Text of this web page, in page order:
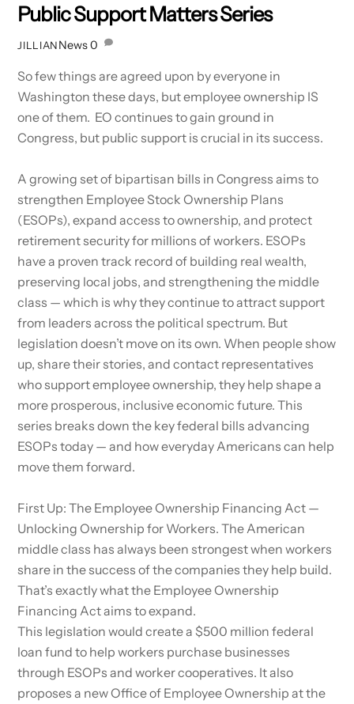
Public Support Matters Series
JILLIANNews0
So few things are agreed upon by everyone in
Washington these days, but employee ownership IS
one of them. EO continues to gain ground in
Congress, but public support is crucial in its success.
A growing set of bipartisan bills in Congress aims to
strengthen Employee Stock Ownership Plans
(ESOPs), expand access to ownership, and protect
retirement security for millions of workers. ESOPs
have a proven track record of building real wealth,
preserving local jobs, and strengthening the middle
class — which is why they continue to attract support
from leaders across the political spectrum. But
legislation doesn’t move on its own. When people show
up, share their stories, and contact representatives
who support employee ownership, they help shape a
more prosperous, inclusive economic future. This
series breaks down the key federal bills advancing
ESOPs today — and how everyday Americans can help
move them forward.
First Up: The Employee Ownership Financing Act —
Unlocking Ownership for Workers. The American
middle class has always been strongest when workers
share in the success of the companies they help build.
That’s exactly what the Employee Ownership
Financing Act aims to expand.
This legislation would create a $500 million federal
loan fund to help workers purchase businesses
through ESOPs and worker cooperatives. It also
proposes a new Office of Employee Ownership at the